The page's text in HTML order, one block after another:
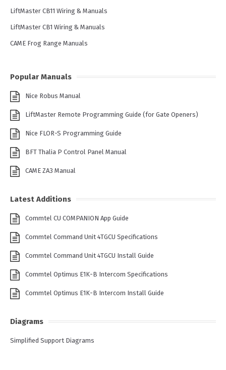
LiftMaster CB11 Wiring & Manuals
LiftMaster CB1 Wiring & Manuals
CAME Frog Range Manuals
Popular Manuals
Nice Robus Manual
LiftMaster Remote Programming Guide (for Gate Openers)
Nice FLOR-S Programming Guide
BFT Thalia P Control Panel Manual
CAME ZA3 Manual
Latest Additions
Commtel CU COMPANION App Guide
Commtel Command Unit 4TGCU Specifications
Commtel Command Unit 4TGCU Install Guide
Commtel Optimus E1K-B Intercom Specifications
Commtel Optimus E1K-B Intercom Install Guide
Diagrams
Simplified Support Diagrams